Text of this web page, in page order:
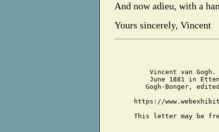
And now adieu, with a
Yours sincerely, Vincent
Vincent van
June 1881 in
Gogh-Bonger,
https://
This letter may be